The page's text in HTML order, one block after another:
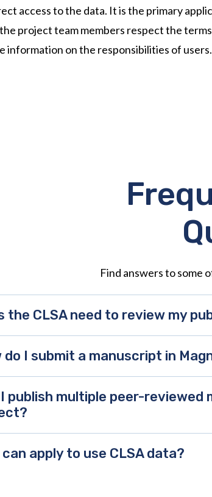
access to the data. It is the primary
project team members respect the
information on the responsibilities of users.
Find answers to some
the CLSA need to review my
do I submit a manuscript in
publish multiple peer-reviewed
can apply to use CLSA data?